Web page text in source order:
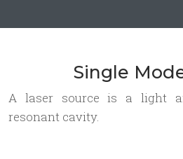
Single
A laser source is a light
resonant cavity.